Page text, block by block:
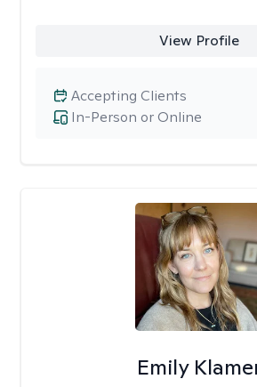
View Profile
In-Person or Online
Accepting Clients
Emily